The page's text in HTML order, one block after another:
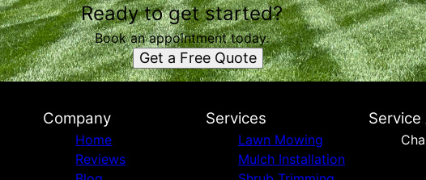
Ready to get started?
Book an appointment today.
Get a Free Quote
Company
Home
Reviews
Services
Lawn Mowing
Mulch Installation
Service